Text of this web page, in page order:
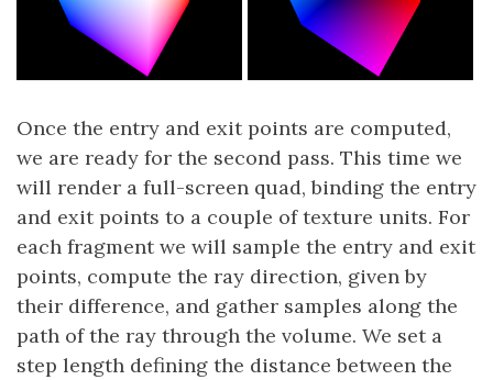
Once the entry and exit points are computed,
we are ready for the second pass. This time we
will render a full-screen quad, binding the entry
and exit points to a couple of texture units. For
each fragment we will sample the entry and exit
points, compute the ray direction, given by
their difference, and gather samples along the
path of the ray through the volume. We set a
step length defining the distance between the